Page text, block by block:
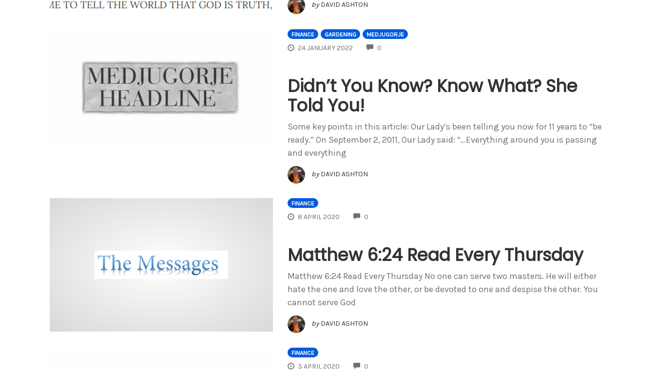
by DAVID ASHTON
FINANCE GARDENING MEDJUGORJE
24 JANUARY 2022 0COMMENTS
Didn’t You Know? Know What? She
Told You!
Some key points in this article: Our Lady’s been telling you now for 11 years to “be
ready.” On September 2, 2011, Our Lady said: “…Everything around you is passing
and everything
by DAVID ASHTON
FINANCE
8 APRIL 2020 0COMMENTS
Matthew 6:24 Read Every Thursday
Matthew 6:24 Read Every Thursday No one can serve two masters. He will either
hate the one and love the other, or be devoted to one and despise the other. You
cannot serve God
by DAVID ASHTON
FINANCE
3 APRIL 2020 0COMMENTS